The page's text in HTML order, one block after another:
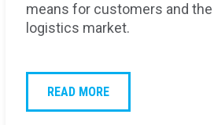
means for customers and the
logistics market.
READ MORE